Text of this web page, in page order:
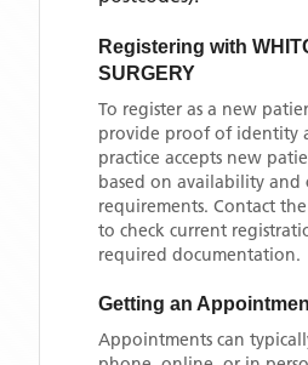
Registering with
SURGERY
To register as a new
provide proof of identity
practice accepts new
based on availability and
requirements. Contact
to check current
required documentation.
Getting an
Appointments can